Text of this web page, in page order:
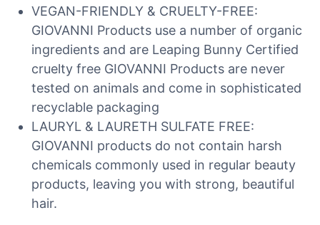
VEGAN-FRIENDLY & CRUELTY-FREE:
GIOVANNI Products use a number of organic
ingredients and are Leaping Bunny Certified
cruelty free GIOVANNI Products are never
tested on animals and come in sophisticated
recyclable packaging
LAURYL & LAURETH SULFATE FREE:
GIOVANNI products do not contain harsh
chemicals commonly used in regular beauty
products, leaving you with strong, beautiful
hair.